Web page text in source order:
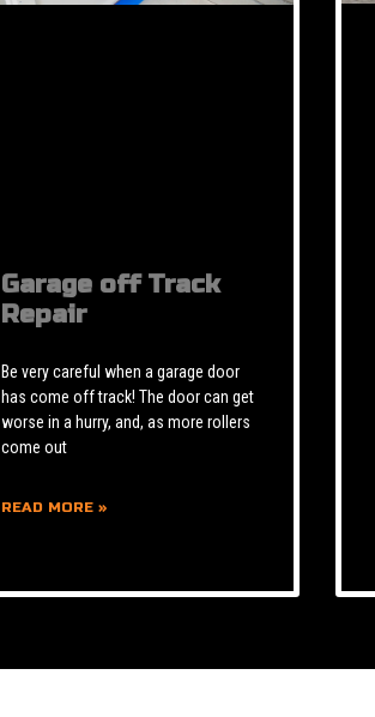
Garage off Track
Repair
Be very careful when a garage door
has come off track! The door can get
worse in a hurry, and, as more rollers
come out
READ MORE »